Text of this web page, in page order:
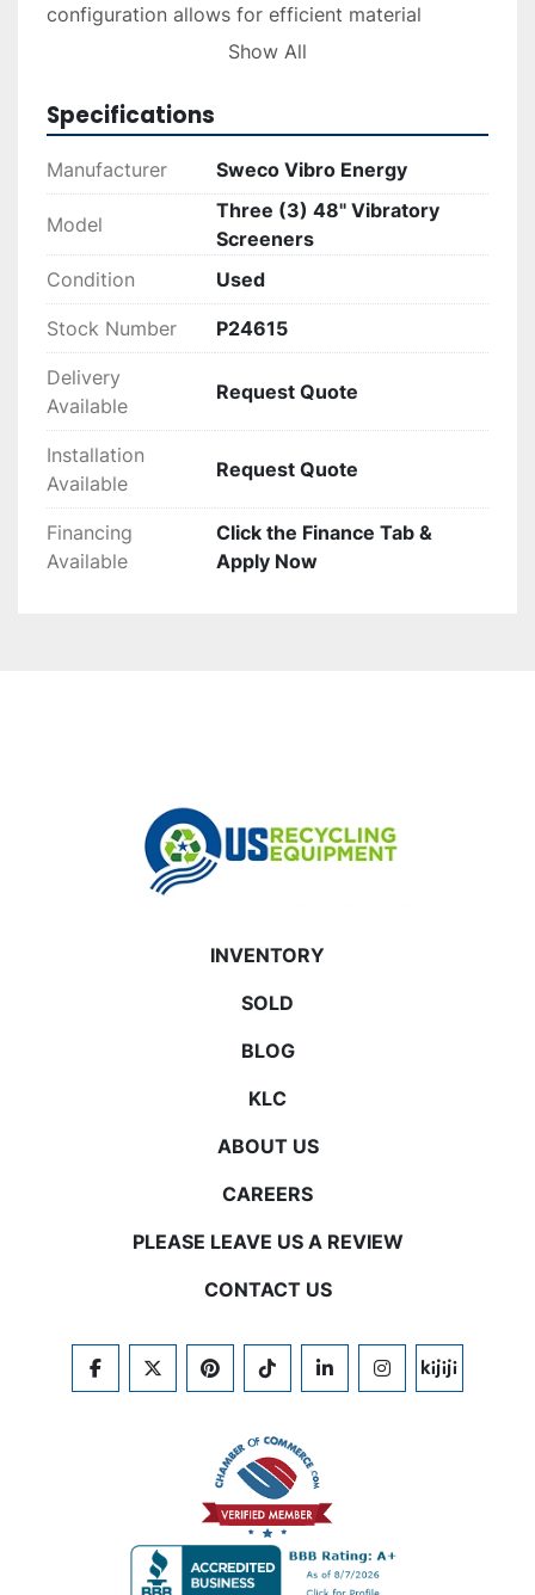
configuration allows for efficient material
separation and discharge flexibility.
These screeners ensure optimal performance
with rugged construction suitable for industrial
screening processes. Delivery and installation
services are available upon request, and
financing options can be explored through the
finance tab for a seamless acquisition
experience.
Show All
Specifications
Manufacturer Sweco Vibro Energy
Model
Three (3) 48" Vibratory
Screeners
Condition
Used
Stock Number P24615
Delivery
Available
Request Quote
Installation
Available
Request Quote
Financing
Available
Click the Finance Tab &
Apply Now
INVENTORY
SOLD
BLOG
KLC
ABOUT US
CAREERS
PLEASE LEAVE US A REVIEW
CONTACT US
FACEBOOKTWITTERPINTERESTTIKTOKLINKEDININSTAGRAM
KIJIJI